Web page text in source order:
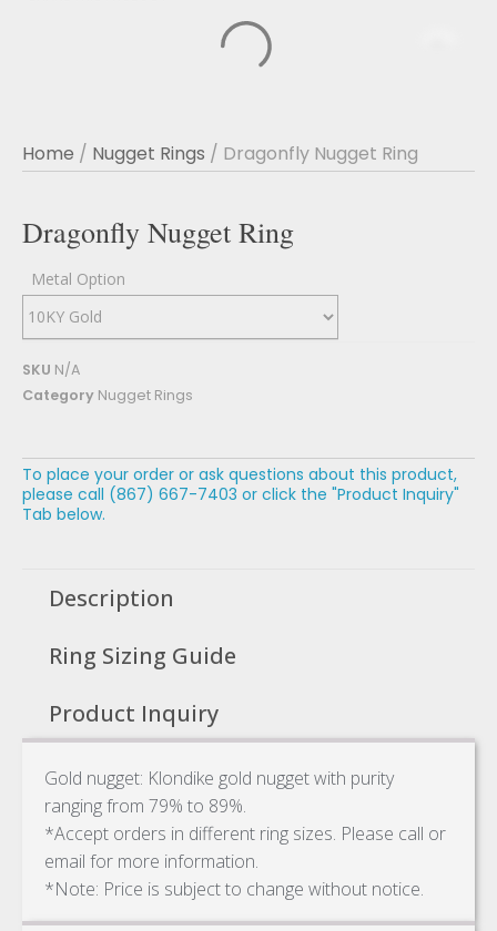
Home / Nugget Rings / Dragonfly Nugget Ring
Dragonfly Nugget Ring
Metal Option
SKU N/A
Category Nugget Rings
To place your order or ask questions about this product,
please call (867) 667-7403 or click the "Product Inquiry"
Tab below.
Description
Ring Sizing Guide
Product Inquiry
Gold nugget: Klondike gold nugget with purity
ranging from 79% to 89%.
*Accept orders in different ring sizes. Please call or
email for more information.
*Note: Price is subject to change without notice.